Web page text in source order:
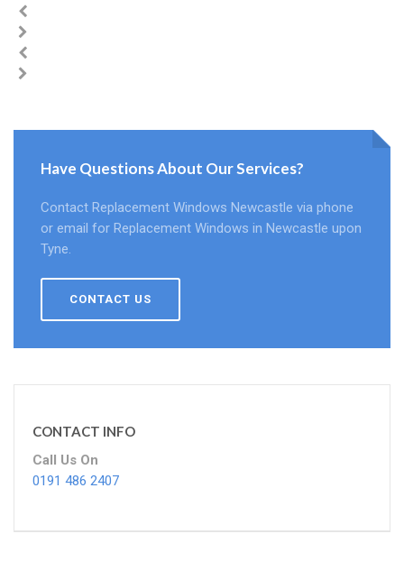
Have Questions About Our Services?
Contact Replacement Windows Newcastle via phone
or email for Replacement Windows in Newcastle upon
Tyne.
CONTACT US
CONTACT INFO
Call Us On
0191 486 2407